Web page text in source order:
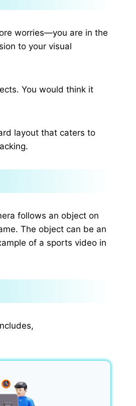
worries—you are in the
to your visual
You would think it
layout that caters to
follows an object on
The object can be an
of a sports video in